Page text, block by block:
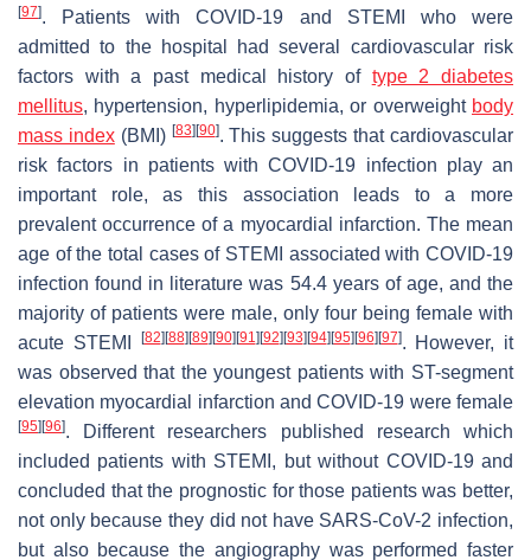
[97]. Patients with COVID-19 and STEMI who were
admitted to the hospital had several cardiovascular risk
factors with a past medical history of type 2 diabetes
mellitus, hypertension, hyperlipidemia, or overweight body
mass index(BMI) [83] [90]. This suggests that cardiovascular
risk factors in patients with COVID-19 infection play an
important role, as this association leads to a more
prevalent occurrence of a myocardial infarction. The mean
age of the total cases of STEMI associated with COVID-19
infection found in literature was 54.4 years of age, and the
majority of patients were male, only four being female with
acute STEMI
[82] [88] [89] [90] [91] [92] [93] [94] [95] [96] [97]. However, it
was observed that the youngest patients with ST-segment
elevation myocardial infarction and COVID-19 were female
[95] [96]. Different researchers published research which
included patients with STEMI, but without COVID-19 and
concluded that the prognostic for those patients was better,
not only because they did not have SARS-CoV-2 infection,
but also because the angiography was performed faster